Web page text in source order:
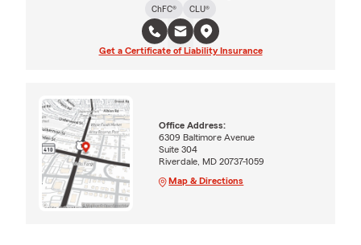
ChFC®
CLU®
Get a Certificate of Liability Insurance
Office Address:
6309 Baltimore Avenue
Suite 304
Riverdale, MD 20737-1059
Map & Directions